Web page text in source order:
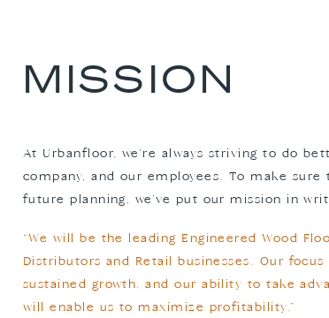
MISSION
At Urbanfloor, we’re always striving to do
company, and our employees. To make
future planning, we’ve put our mission in
“We will be the leading Engineered Wood
Distributors and Retail businesses. Our
sustained growth, and our ability to take
will enable us to maximize profitability.”